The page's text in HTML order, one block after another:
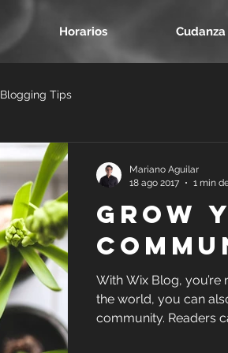
Horarios
Blogging Tips
Grow
With Wix Blog,
the world, you can
community. Readers
Mariano Aguilar
18 ago 2017
1 min